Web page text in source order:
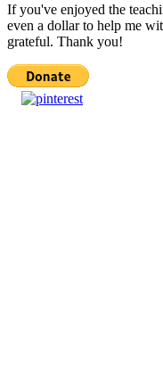
If you've enjoyed the
even a dollar to help me
grateful. Thank you!